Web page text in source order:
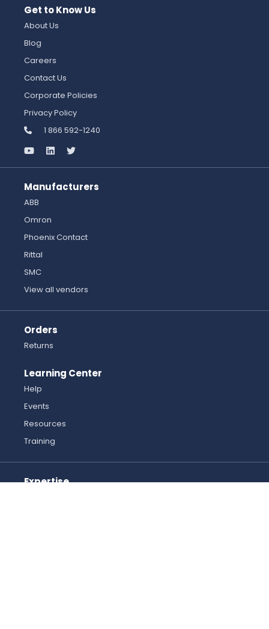
Get to Know Us
About Us
Blog
Careers
Contact Us
Corporate Policies
Privacy Policy
1 866 592-1240
Manufacturers
ABB
Omron
Phoenix Contact
Rittal
SMC
View all vendors
Orders
Returns
Learning Center
Help
Events
Resources
Training
Expertise